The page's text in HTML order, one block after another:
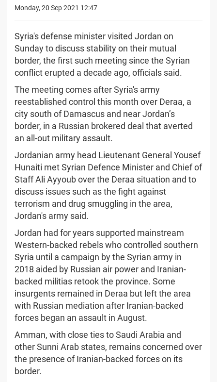
Monday, 20 Sep 2021 12:47
Syria's defense minister visited Jordan on
Sunday to discuss stability on their mutual
border, the first such meeting since the Syrian
conflict erupted a decade ago, officials said.
The meeting comes after Syria's army
reestablished control this month over Deraa, a
city south of Damascus and near Jordan’s
border, in a Russian brokered deal that averted
an all-out military assault.
Jordanian army head Lieutenant General Yousef
Hunaiti met Syrian Defence Minister and Chief of
Staff Ali Ayyoub over the Deraa situation and to
discuss issues such as the fight against
terrorism and drug smuggling in the area,
Jordan's army said.
Jordan had for years supported mainstream
Western-backed rebels who controlled southern
Syria until a campaign by the Syrian army in
2018 aided by Russian air power and Iranian-
backed militias retook the province. Some
insurgents remained in Deraa but left the area
with Russian mediation after Iranian-backed
forces began an assault in August.
Amman, with close ties to Saudi Arabia and
other Sunni Arab states, remains concerned over
the presence of Iranian-backed forces on its
border.